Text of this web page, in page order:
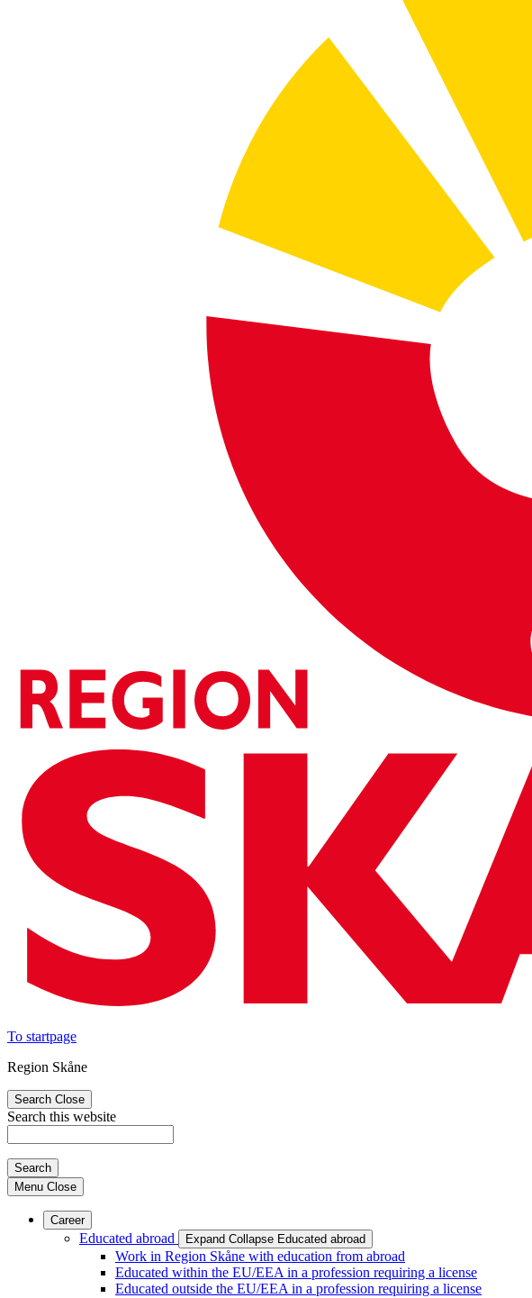
To startpage
Region Skåne
Search Close
Search this website
Search
Menu Close
Career
Educated abroad Expand Collapse Educated abroad
Work in Region Skåne with education from abroad
Educated within the EU/EEA in a profession requiring a license
Educated outside the EU/EEA in a profession requiring a license